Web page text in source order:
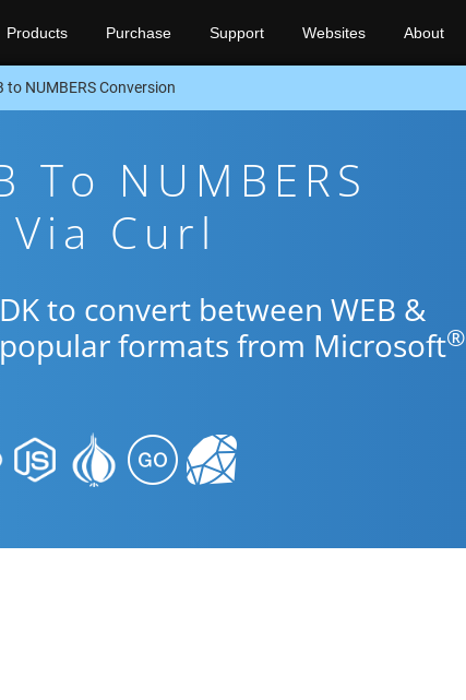
Products Purchase Support Websites About
to NUMBERS Conversion
To NUMBERS
Curl
to convert between WEB &
popular formats from Microsoft®